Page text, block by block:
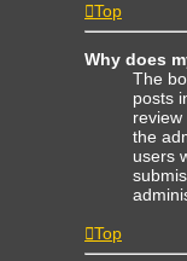
Top
Why does
The
posts
the
users
Top